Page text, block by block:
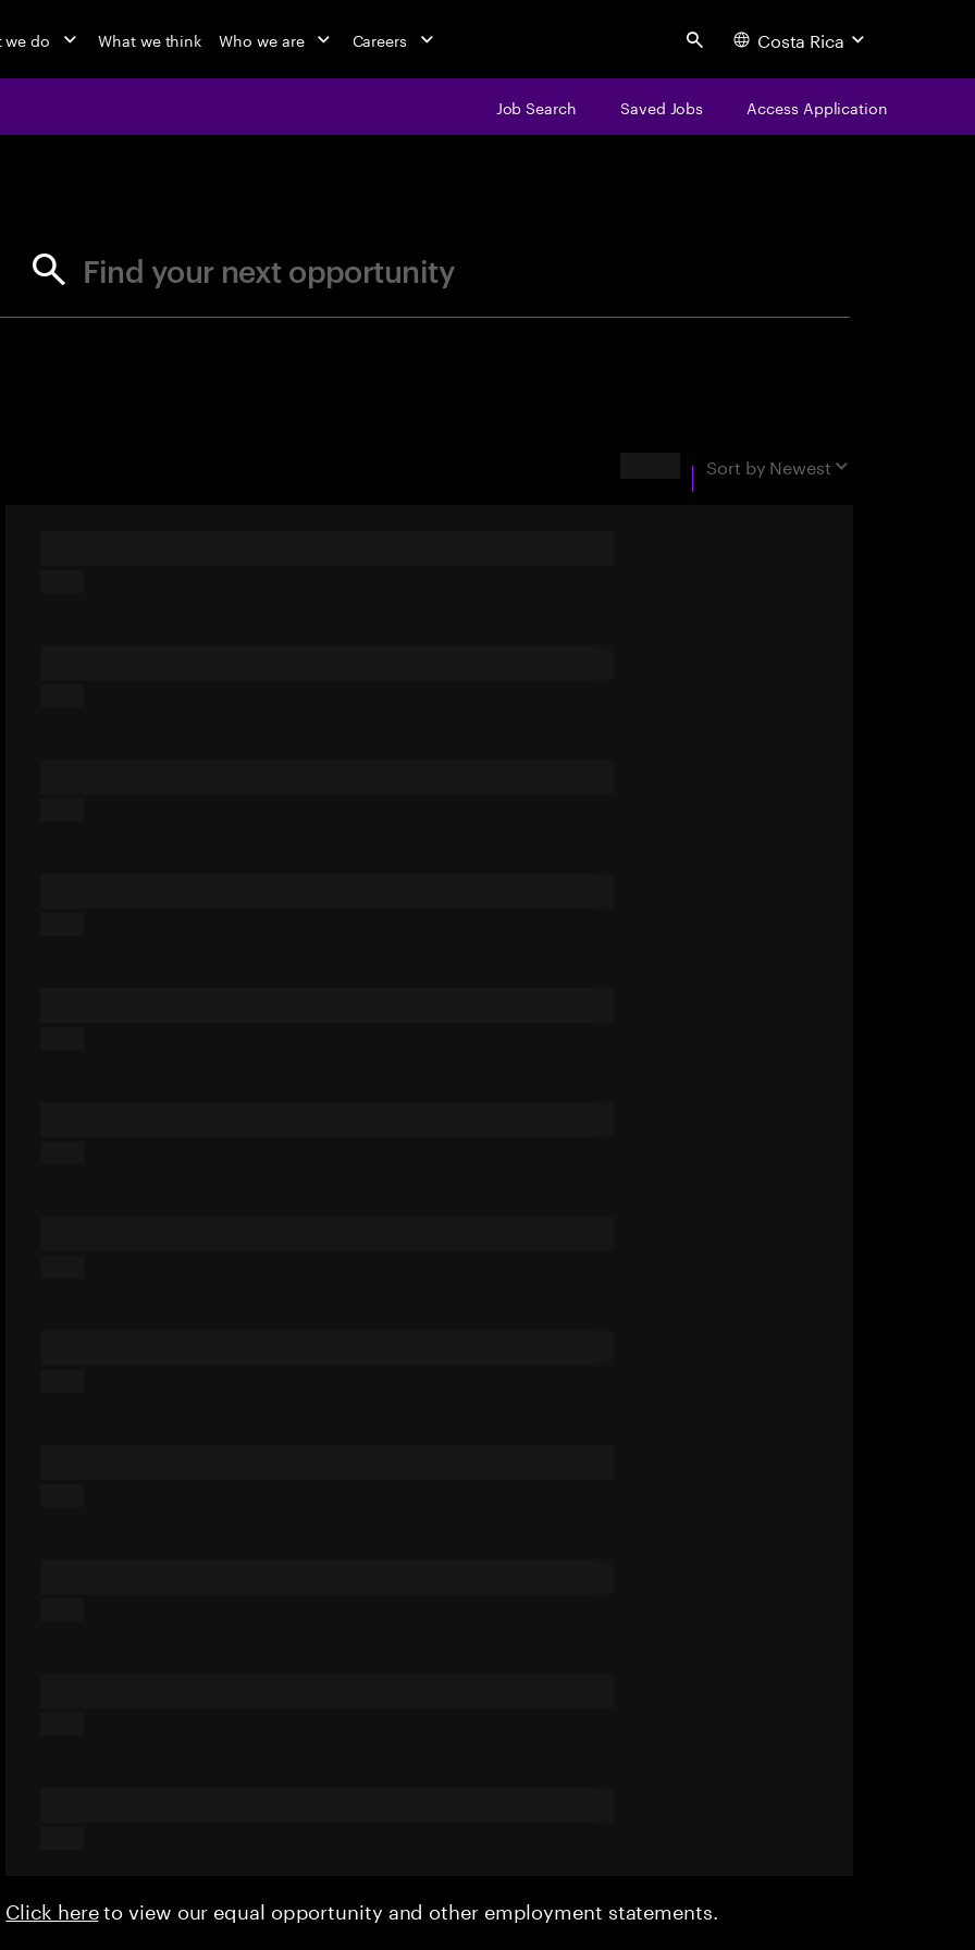
we do What we think Who we are Careers Search Costa Rica
Job Search Saved Jobs Access Application
Find your next opportunity
Sort by Newest
Click hereto view our equal opportunity and other employment statements.